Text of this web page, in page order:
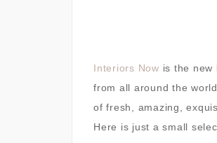
Interiors Now is the new
from all around the world.
of fresh, amazing,
Here is just a small